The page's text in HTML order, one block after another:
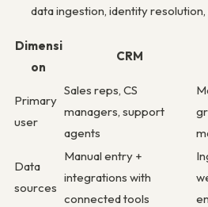
data ingestion, identity resolution,
Dimensi
on
CRM
Primary
user
Sales reps, CS
managers, support
agents
Data
sources
Manual entry +
integrations with
connected tools